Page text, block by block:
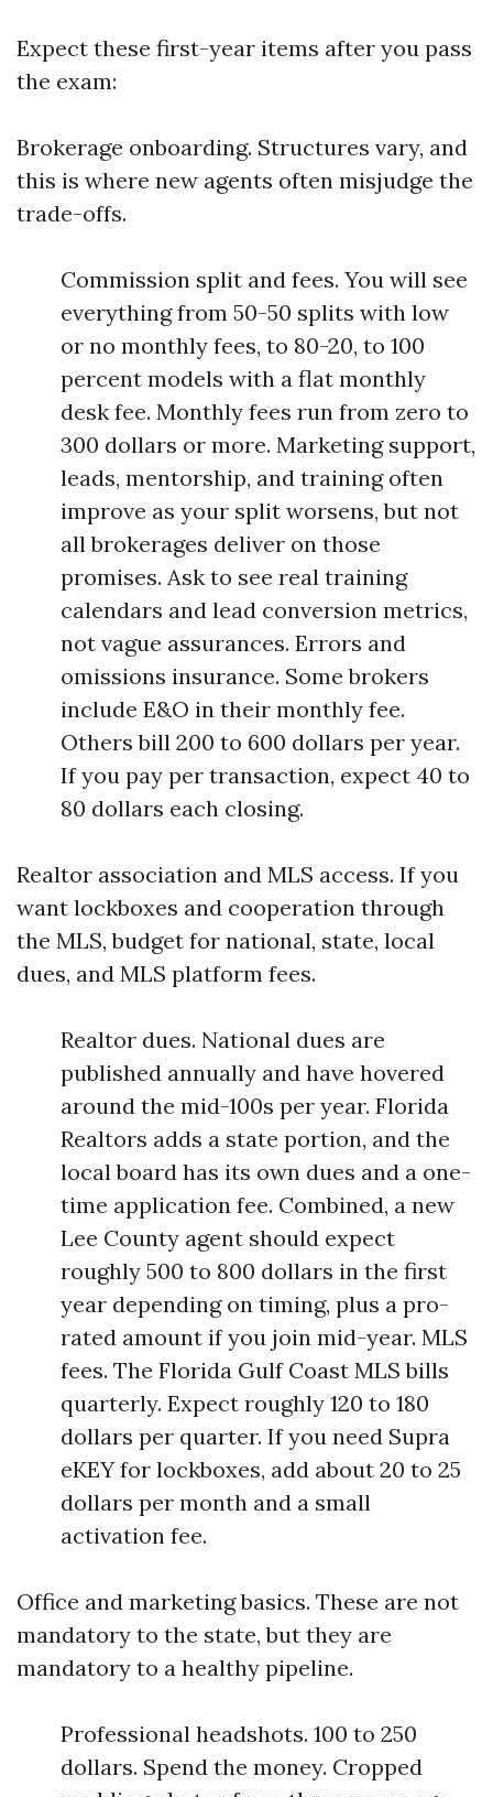
Expect these first-year items after you pass
the exam:
Brokerage onboarding. Structures vary, and
this is where new agents often misjudge the
trade-offs.
Commission split and fees. You will see
everything from 50-50 splits with low
or no monthly fees, to 80-20, to 100
percent models with a flat monthly
desk fee. Monthly fees run from zero to
300 dollars or more. Marketing support,
leads, mentorship, and training often
improve as your split worsens, but not
all brokerages deliver on those
promises. Ask to see real training
calendars and lead conversion metrics,
not vague assurances. Errors and
omissions insurance. Some brokers
include E&O in their monthly fee.
Others bill 200 to 600 dollars per year.
If you pay per transaction, expect 40 to
80 dollars each closing.
Realtor association and MLS access. If you
want lockboxes and cooperation through
the MLS, budget for national, state, local
dues, and MLS platform fees.
Realtor dues. National dues are
published annually and have hovered
around the mid-100s per year. Florida
Realtors adds a state portion, and the
local board has its own dues and a one-
time application fee. Combined, a new
Lee County agent should expect
roughly 500 to 800 dollars in the first
year depending on timing, plus a pro-
rated amount if you join mid-year. MLS
fees. The Florida Gulf Coast MLS bills
quarterly. Expect roughly 120 to 180
dollars per quarter. If you need Supra
eKEY for lockboxes, add about 20 to 25
dollars per month and a small
activation fee.
Office and marketing basics. These are not
mandatory to the state, but they are
mandatory to a healthy pipeline.
Professional headshots. 100 to 250
dollars. Spend the money. Cropped